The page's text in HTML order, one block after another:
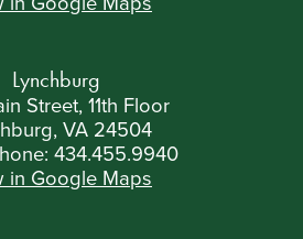
Lynchburg
Street, 11th Floor
VA 24504
434.455.9940
in Google Maps